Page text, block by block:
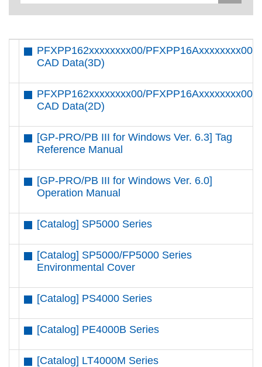
PFXPP162xxxxxxxx00/PFXPP16Axxxxxxxx00
CAD Data(3D)
PFXPP162xxxxxxxx00/PFXPP16Axxxxxxxx00
CAD Data(2D)
[GP-PRO/PB III for Windows Ver. 6.3] Tag
Reference Manual
[GP-PRO/PB III for Windows Ver. 6.0]
Operation Manual
[Catalog] SP5000 Series
[Catalog] SP5000/FP5000 Series
Environmental Cover
[Catalog] PS4000 Series
[Catalog] PE4000B Series
[Catalog] LT4000M Series